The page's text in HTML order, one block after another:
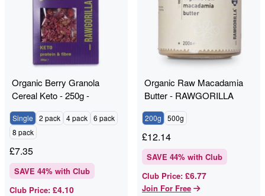
Organic Berry Granola
Cereal Keto - 250g -
RAWGORILLA
Single 2 pack 4 pack 6 pack
8 pack
£7.35
SAVE 44% with Club
Club Price: £4.10
Organic Raw Macadamia
Butter - RAWGORILLA
200g 500g
£12.14
SAVE 44% with Club
Club Price: £6.77
Join For Free